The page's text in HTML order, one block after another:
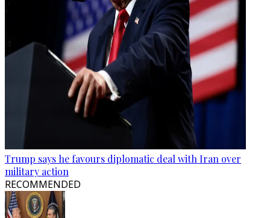
Trump says he favours diplomatic deal with Iran over
military action
RECOMMENDED